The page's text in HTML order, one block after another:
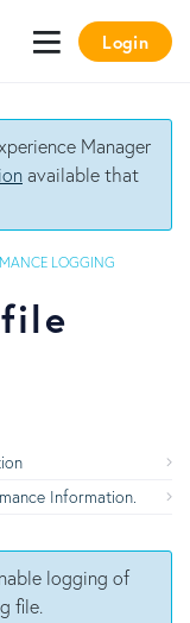
Login
Manager
available that
LOGGING
Information.
logging of
file.